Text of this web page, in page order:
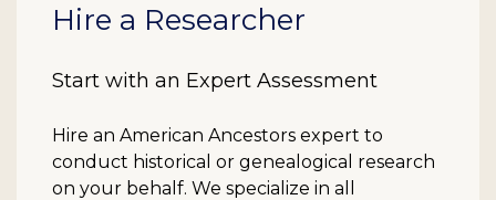
Hire a Researcher
Start with an Expert Assessment
Hire an American Ancestors expert to
conduct historical or genealogical research
on your behalf. We specialize in all